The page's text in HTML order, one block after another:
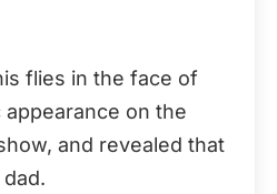
flies in the face of
appearance on the
and revealed that